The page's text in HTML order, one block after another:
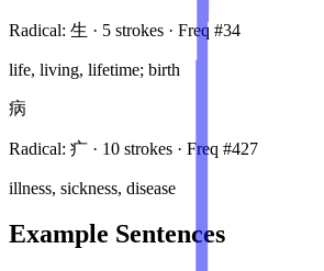
Radical: 生 · 5 strokes · Freq #34
life, living, lifetime; birth
病
Radical: 疒 · 10 strokes · Freq #427
illness, sickness, disease
Example Sentences